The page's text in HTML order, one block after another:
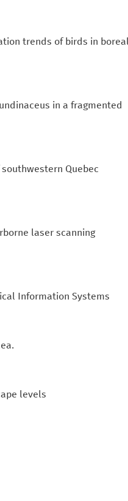
trends of birds in
in a fragmented
Quebec
laser scanning
Information Systems
levels